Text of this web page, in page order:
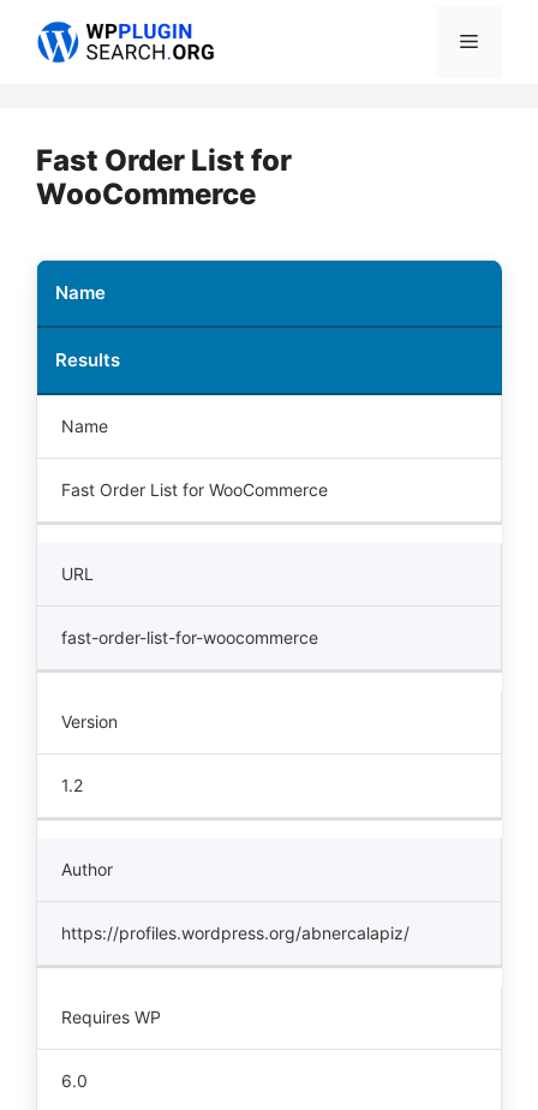
Menu
Fast Order List for
WooCommerce
Name
Results
Name
Fast Order List for WooCommerce
URL
fast-order-list-for-woocommerce
Version
1.2
Author
https://profiles.wordpress.org/abnercalapiz/
Requires WP
6.0